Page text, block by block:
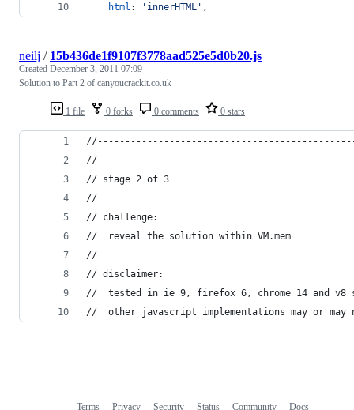
html : 'innerHTML' ,
1 file 0 forks 0 comments 0 stars
neilj / 15b436de1f9107f3778aad525e5d0b20.js
Created December 3, 2011 07:09
Solution to Part 2 of canyoucrackit.co.uk
//
// stage 2 of 3
//
// challenge:
//  reveal the solution within VM.mem
//
// disclaimer:
//  tested in ie 9, firefox 6, chrome 14 and v8
//  other javascript implementations may or may
Terms Privacy Security Status Community Docs